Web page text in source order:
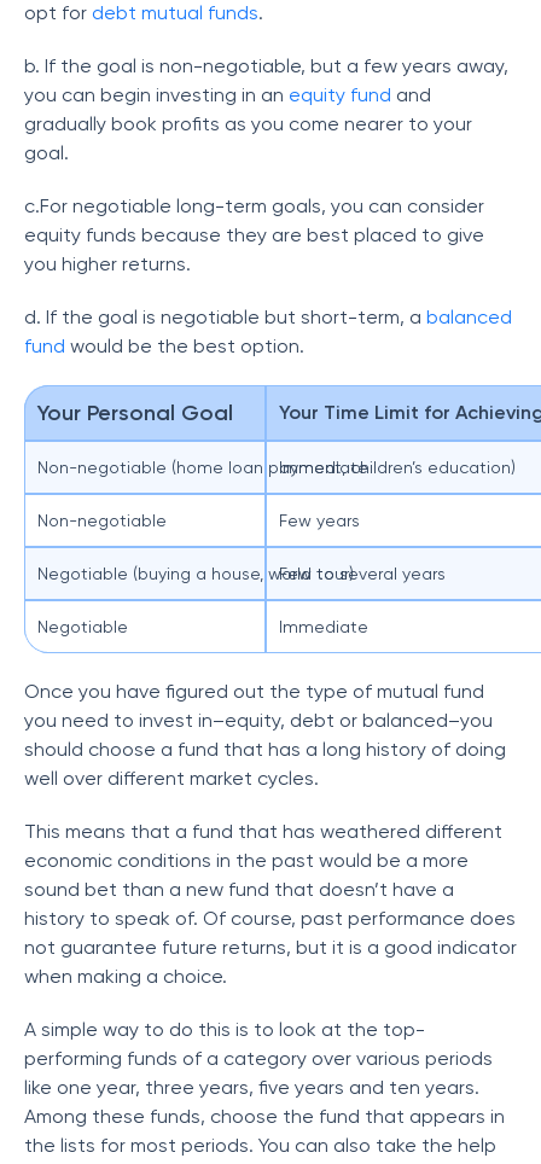
opt for debt mutual funds.
b. If the goal is non-negotiable, but a few years away,
you can begin investing in an equity fund and
gradually book profits as you come nearer to your
goal.
c.For negotiable long-term goals, you can consider
equity funds because they are best placed to give
you higher returns.
d. If the goal is negotiable but short-term, a balanced
fund would be the best option.
Your Personal Goal Your Time Limit for
Non-negotiable (home loan payment, children’s education)
Immediate
Non-negotiable Few years
Negotiable (buying a house, world tour)Few to several years
Negotiable Immediate
Once you have figured out the type of mutual fund
you need to invest in–equity, debt or balanced–you
should choose a fund that has a long history of doing
well over different market cycles.
This means that a fund that has weathered different
economic conditions in the past would be a more
sound bet than a new fund that doesn’t have a
history to speak of. Of course, past performance does
not guarantee future returns, but it is a good indicator
when making a choice.
A simple way to do this is to look at the top-
performing funds of a category over various periods
like one year, three years, five years and ten years.
Among these funds, choose the fund that appears in
the lists for most periods. You can also take the help